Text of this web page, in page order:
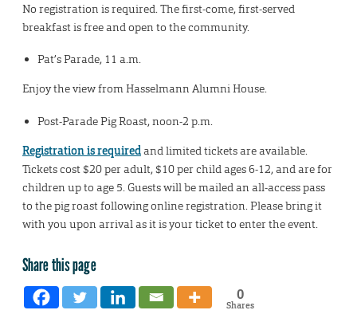
No registration is required. The first-come, first-served
breakfast is free and open to the community.
Pat’s Parade, 11 a.m.
Enjoy the view from Hasselmann Alumni House.
Post-Parade Pig Roast, noon-2 p.m.
Registration is requiredand limited tickets are available.
Tickets cost $20 per adult, $10 per child ages 6-12, and are for
children up to age 5. Guests will be mailed an all-access pass
to the pig roast following online registration. Please bring it
with you upon arrival as it is your ticket to enter the event.
Share this page
0
Shares